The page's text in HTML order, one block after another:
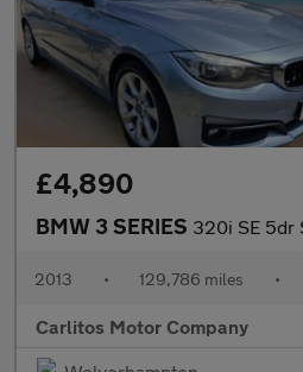
£4,890
BMW 3 SERIES 320i SE 5dr
2013 • 129,786 miles •
Carlitos Motor Company